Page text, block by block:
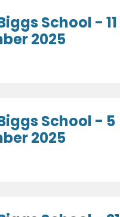
School - 11
2025
School - 5
2025